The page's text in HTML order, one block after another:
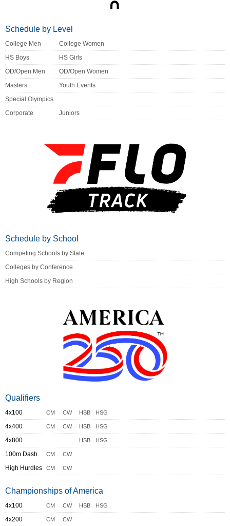
Schedule by Level
College Men
College Women
HS Boys
HS Girls
OD/Open Men
OD/Open Women
Masters
Youth Events
Special Olympics
Corporate
Juniors
Schedule by School
Competing Schools by State
Colleges by Conference
High Schools by Region
Qualifiers
4x100 CM CW HSB HSG
4x400 CM CW HSB HSG
4x800 HSB HSG
100m Dash CM CW
High Hurdles CM CW
Championships of America
4x100 CM CW HSB HSG
4x200 CM CW